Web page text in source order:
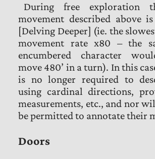
During free exploration
movement described above
[Delving Deeper] (ie. the
movement rate x80 – the
encumbered character
move 480’ in a turn). In this
is no longer required to
using cardinal directions,
measurements, etc., and nor
be permitted to annotate their
Doors